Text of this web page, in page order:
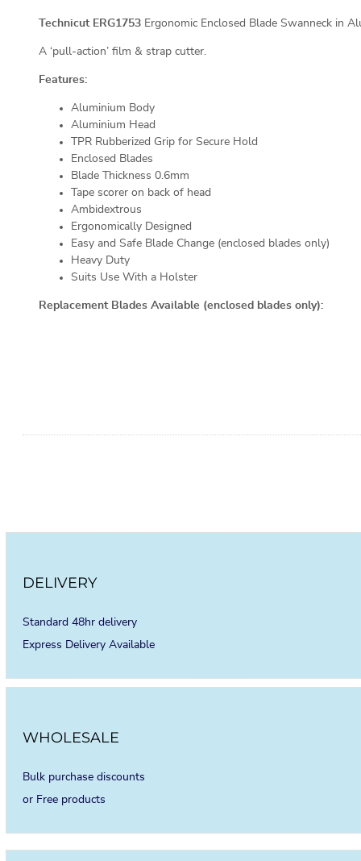
Technicut ERG1753 Ergonomic Enclosed Blade Swanneck in
A ‘pull-action’ film & strap cutter.
Features:
Aluminium Body
Aluminium Head
TPR Rubberized Grip for Secure Hold
Enclosed Blades
Blade Thickness 0.6mm
Tape scorer on back of head
Ambidextrous
Ergonomically Designed
Easy and Safe Blade Change (enclosed blades only)
Heavy Duty
Suits Use With a Holster
Replacement Blades Available (enclosed blades only):
DELIVERY
Standard 48hr delivery
Express Delivery Available
WHOLESALE
Bulk purchase discounts
or Free products